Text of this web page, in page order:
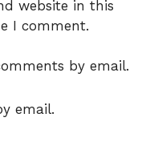
website in this
I comment.
by email.
email.